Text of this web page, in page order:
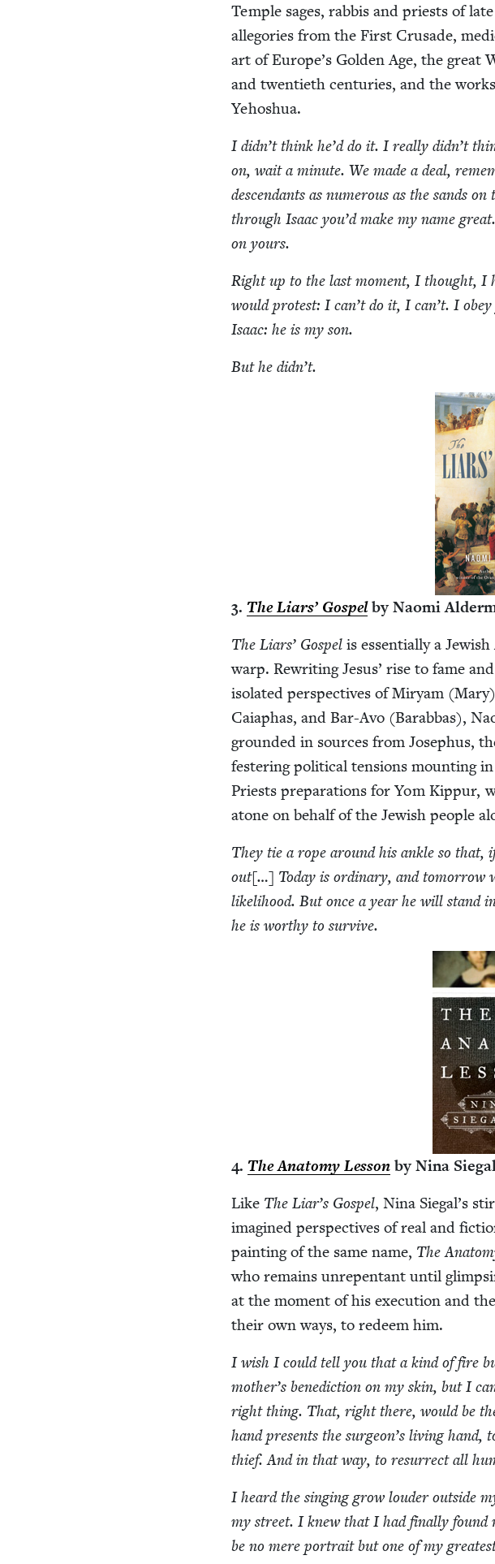
Tem­ple sages, rab­bis and priests of
alle­gories from the First Cru­sade,
art of Europe’s Gold­en Age, the
and twen­ti­eth cen­turies, and the
Yehoshua.
I didn’t think he’d do it. I real­ly didn’t
on, wait a minute. We made a deal,
descen­dants as numer­ous as the sands
through Isaac you’d make my name
on yours.
Right up to the last moment, I thought, I
would protest: I can’t do it, I can’t. I
Isaac: he is my son.
But he didn’t.
3. The Liars’ Gospelby Nao­mi
The Liars’ Gospel is essen­tial­ly a Jew­ish
warp. Rewrit­ing Jesus’ rise to fame
iso­lat­ed per­spec­tives of Miryam
Caiaphas, and Bar-Avo (Barab­bas),
ground­ed in sources from Jose­phus,
fes­ter­ing polit­i­cal ten­sions mount­ing
Priests prepa­ra­tions for Yom Kip­pur,
atone on behalf of the Jew­ish peo­ple
They tie a rope around his ankle so that,
out[…] Today is ordi­nary, and tomor­row
like­li­hood. But once a year he will stand
he is wor­thy to survive.
4. The Anato­my Les­son by Nina Siegal
Like The Liar’s Gospel, Nina Siegal’s
imag­ined per­spec­tives of real and
paint­ing of the same name, The
who remains unre­pen­tant until
at the moment of his exe­cu­tion and
their own ways, to redeem him.
I wish I could tell you that a kind of fire
mother’s bene­dic­tion on my skin, but I
right thing. That, right there, would be
hand presents the surgeon’s liv­ing hand,
thief. And in that way, to res­ur­rect all
I heard the singing grow loud­er out­side
my street. I knew that I had final­ly
be no mere por­trait but one of my